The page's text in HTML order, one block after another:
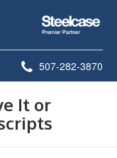
Steelcase
Premier
Partner
Phone
507-282-3870
It or